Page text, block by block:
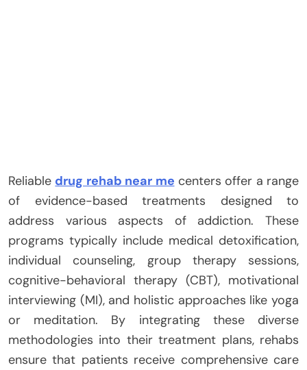
Reliable drug rehab near me centers offer a range
of evidence-based treatments designed to
address various aspects of addiction. These
programs typically include medical detoxification,
individual counseling, group therapy sessions,
cognitive-behavioral therapy (CBT), motivational
interviewing (MI), and holistic approaches like yoga
or meditation. By integrating these diverse
methodologies into their treatment plans, rehabs
ensure that patients receive comprehensive care